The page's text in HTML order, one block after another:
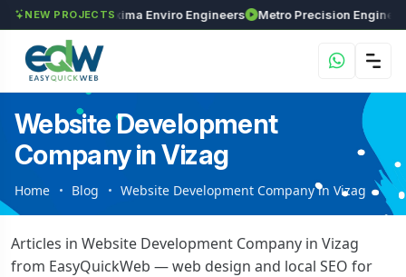
NEW PROJECTSMaxima Enviro Engineers
Website Development
Company in Vizag
Home Blog Website Development Company in Vizag
Articles in Website Development Company in Vizag
from EasyQuickWeb — web design and local SEO for